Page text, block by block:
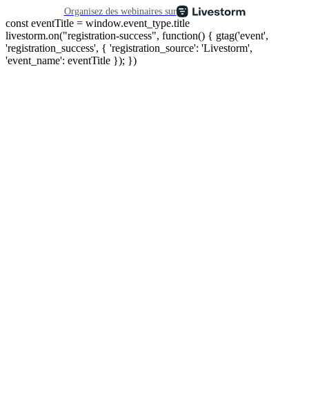
Organisez des webinaires sur
const eventTitle = window.event_type.title
livestorm.on("registration-success", function() { gtag('event',
'registration_success', { 'registration_source': 'Livestorm',
'event_name': eventTitle }); })